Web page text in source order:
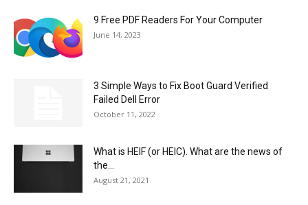
9 Free PDF Readers For Your Computer
June 14, 2023
3 Simple Ways to Fix Boot Guard Verified
Failed Dell Error
October 11, 2022
What is HEIF (or HEIC). What are the news of
the...
August 21, 2021